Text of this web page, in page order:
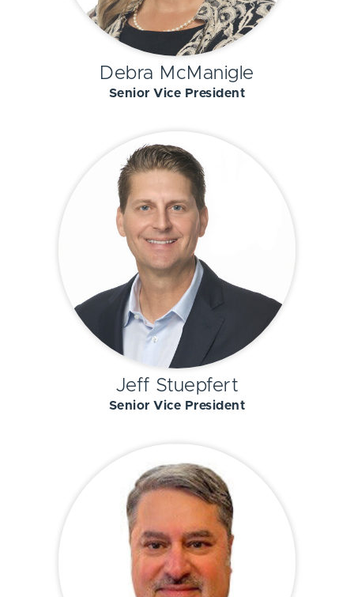
Debra McManigle
Senior Vice President
Jeff Stuepfert
Senior Vice President